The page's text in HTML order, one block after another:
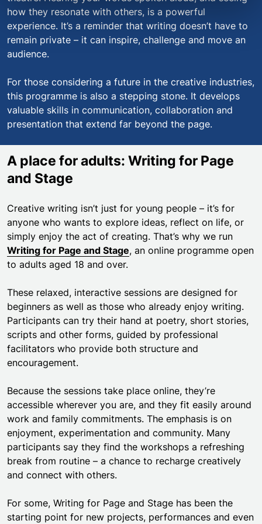
how they resonate with others, is a powerful
experience. It’s a reminder that writing doesn’t have to
remain private – it can inspire, challenge and move an
audience.
For those considering a future in the creative industries,
this programme is also a stepping stone. It develops
valuable skills in communication, collaboration and
presentation that extend far beyond the page.
A place for adults: Writing for Page
and Stage
Creative writing isn’t just for young people – it’s for
anyone who wants to explore ideas, reflect on life, or
simply enjoy the act of creating. That’s why we run
Writing for Page and Stage, an online programme open
to adults aged 18 and over.
These relaxed, interactive sessions are designed for
beginners as well as those who already enjoy writing.
Participants can try their hand at poetry, short stories,
scripts and other forms, guided by professional
facilitators who provide both structure and
encouragement.
Because the sessions take place online, they’re
accessible wherever you are, and they fit easily around
work and family commitments. The emphasis is on
enjoyment, experimentation and community. Many
participants say they find the workshops a refreshing
break from routine – a chance to recharge creatively
and connect with others.
For some, Writing for Page and Stage has been the
starting point for new projects, performances and even